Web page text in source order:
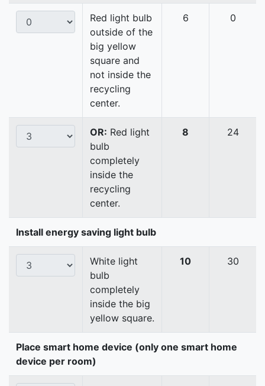
Red light bulb
outside of the
big yellow
square and
not inside the
recycling
center.
6 0
OR: Red light
bulb
completely
inside the
recycling
center.
8 24
Install energy saving light bulb
White light
bulb
completely
inside the big
yellow square.
10 30
Place smart home device (only one smart home
device per room)